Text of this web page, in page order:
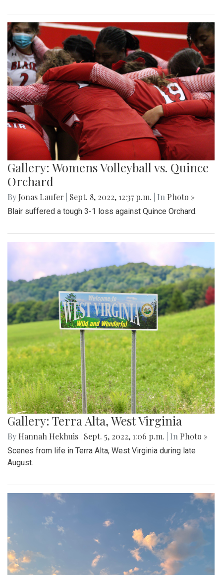
Gallery: Womens Volleyball vs. Quince
Orchard
By Jonas Laufer Sept. 8, 2022, 12:37 p.m. | In Photo »
Blair suffered a tough 3-1 loss against Quince Orchard.
Gallery: Terra Alta, West Virginia
By Hannah Hekhuis Sept. 5, 2022, 1:06 p.m. | In Photo »
Scenes from life in Terra Alta, West Virginia during late
August.